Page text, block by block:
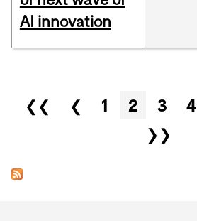
AI innovation
Pages
❮❮ ❮ 1 2 3 4
❯❯